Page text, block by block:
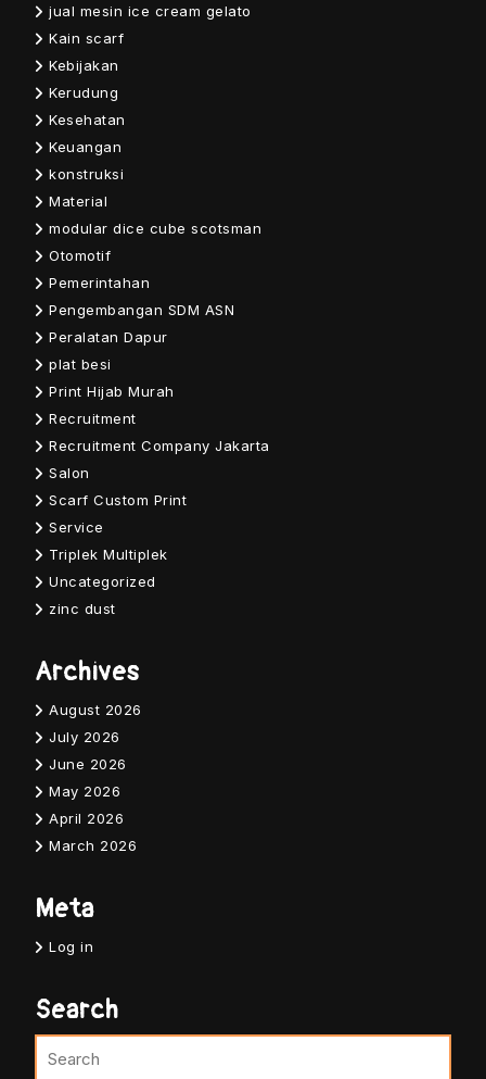
jual mesin ice cream gelato
Kain scarf
Kebijakan
Kerudung
Kesehatan
Keuangan
konstruksi
Material
modular dice cube scotsman
Otomotif
Pemerintahan
Pengembangan SDM ASN
Peralatan Dapur
plat besi
Print Hijab Murah
Recruitment
Recruitment Company Jakarta
Salon
Scarf Custom Print
Service
Triplek Multiplek
Uncategorized
zinc dust
Archives
August 2026
July 2026
June 2026
May 2026
April 2026
March 2026
Meta
Log in
Search